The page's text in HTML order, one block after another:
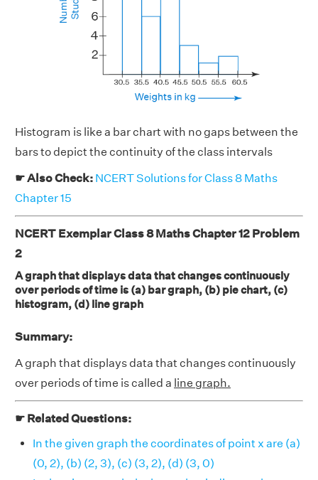
Histogram is like a bar chart with no gaps between the
bars to depict the continuity of the class intervals
☛ Also Check: NCERT Solutions for Class 8 Maths
Chapter 15
NCERT Exemplar Class 8 Maths Chapter 12 Problem
2
A graph that displays data that changes continuously
over periods of time is (a) bar graph, (b) pie chart, (c)
histogram, (d) line graph
Summary:
A graph that displays data that changes continuously
over periods of time is called a line graph.
☛ Related Questions:
In the given graph the coordinates of point x are (a)
(0, 2), (b) (2, 3), (c) (3, 2), (d) (3, 0)